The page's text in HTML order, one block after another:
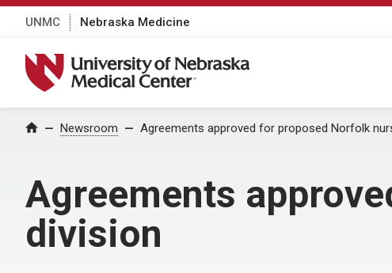
UNMC Nebraska Medicine
University of Nebraska Medical Center
Home Newsroom Agreements approved for proposed Norfolk
Agreements
division